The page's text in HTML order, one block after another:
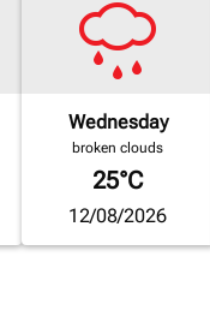
Wednesday
broken clouds
25°C
12/08/2026